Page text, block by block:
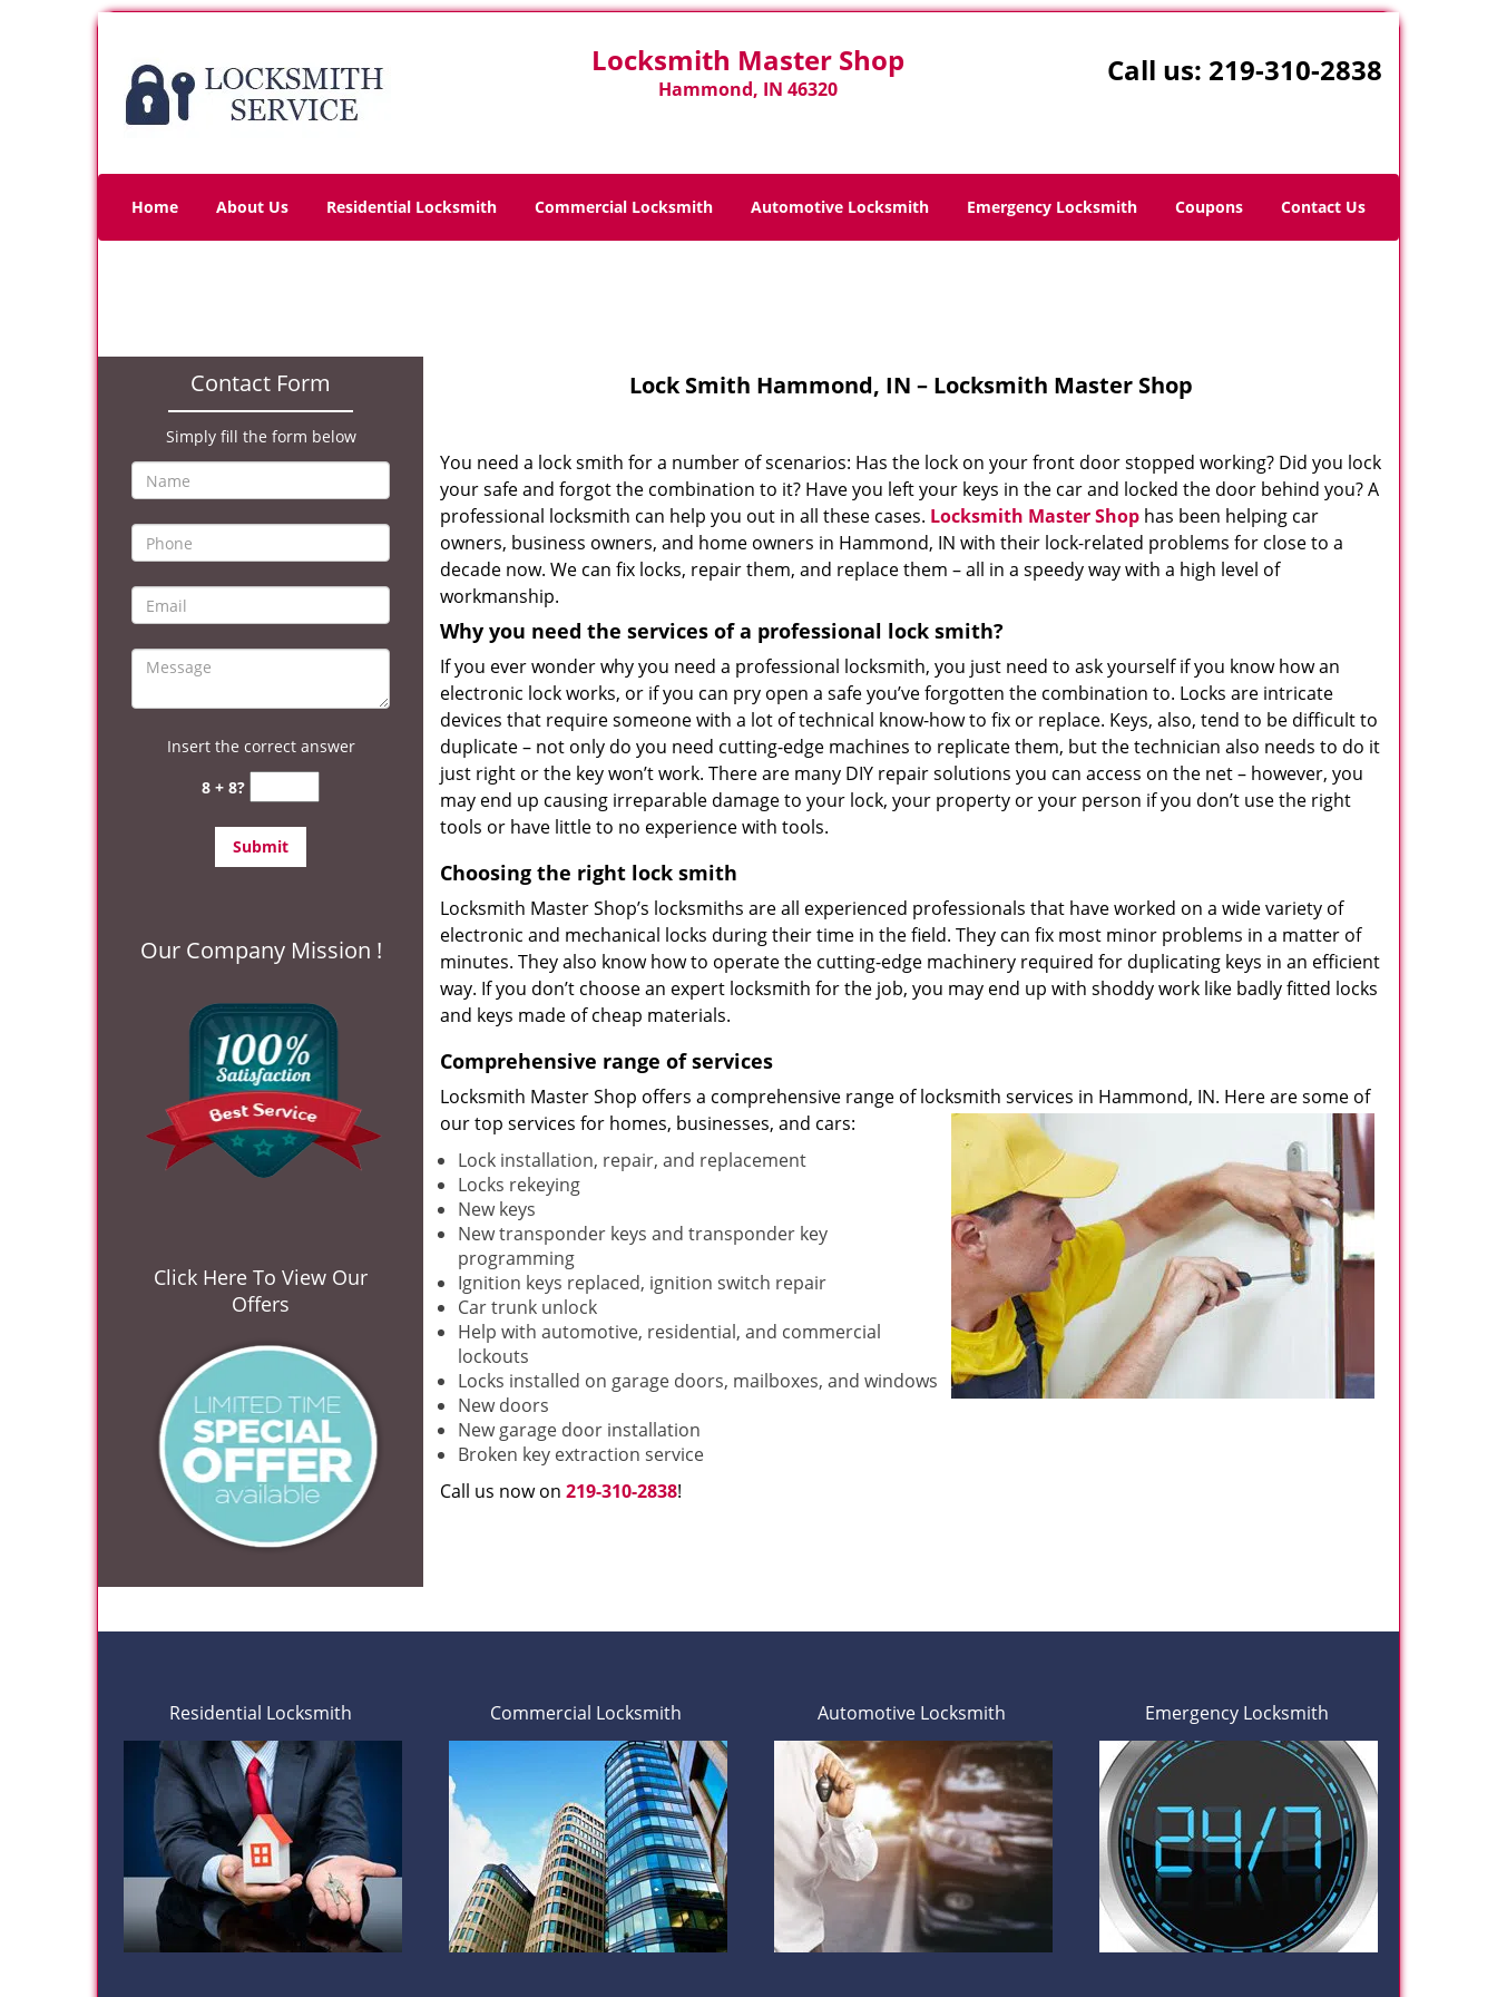
Locksmith Master Shop
Hammond, IN 46320
Call us: 219-310-2838
Home About Us Residential Locksmith Commercial Locksmith Automotive Locksmith Emergency Locksmith Coupons Contact Us
Contact Form
Simply fill the form below
Insert the correct answer
8 + 8?
Our Company Mission !
Click Here To View Our
Offers
Lock Smith Hammond, IN – Locksmith Master Shop
You need a lock smith for a number of scenarios: Has the lock on your front door stopped working? Did you lock
your safe and forgot the combination to it? Have you left your keys in the car and locked the door behind you? A
professional locksmith can help you out in all these cases. Locksmith Master Shop has been helping car
owners, business owners, and home owners in Hammond, IN with their lock-related problems for close to a
decade now. We can fix locks, repair them, and replace them – all in a speedy way with a high level of
workmanship.
Why you need the services of a professional lock smith?
If you ever wonder why you need a professional locksmith, you just need to ask yourself if you know how an
electronic lock works, or if you can pry open a safe you’ve forgotten the combination to. Locks are intricate
devices that require someone with a lot of technical know-how to fix or replace. Keys, also, tend to be difficult to
duplicate – not only do you need cutting-edge machines to replicate them, but the technician also needs to do it
just right or the key won’t work. There are many DIY repair solutions you can access on the net – however, you
may end up causing irreparable damage to your lock, your property or your person if you don’t use the right
tools or have little to no experience with tools.
Choosing the right lock smith
Locksmith Master Shop’s locksmiths are all experienced professionals that have worked on a wide variety of
electronic and mechanical locks during their time in the field. They can fix most minor problems in a matter of
minutes. They also know how to operate the cutting-edge machinery required for duplicating keys in an efficient
way. If you don’t choose an expert locksmith for the job, you may end up with shoddy work like badly fitted locks
and keys made of cheap materials.
Comprehensive range of services
Locksmith Master Shop offers a comprehensive range of locksmith services in Hammond, IN. Here are some of
our top services for homes, businesses, and cars:
Lock installation, repair, and replacement
Locks rekeying
New keys
New transponder keys and transponder key
programming
Ignition keys replaced, ignition switch repair
Car trunk unlock
Help with automotive, residential, and commercial
lockouts
Locks installed on garage doors, mailboxes, and windows
New doors
New garage door installation
Broken key extraction service
Call us now on 219-310-2838!
Residential Locksmith Commercial Locksmith Automotive Locksmith Emergency Locksmith